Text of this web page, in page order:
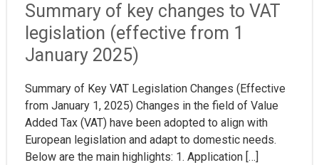
Summary of key changes to VAT
legislation (effective from 1
January 2025)
Summary of Key VAT Legislation Changes (Effective
from January 1, 2025) Changes in the field of Value
Added Tax (VAT) have been adopted to align with
European legislation and adapt to domestic needs.
Below are the main highlights: 1. Application […]